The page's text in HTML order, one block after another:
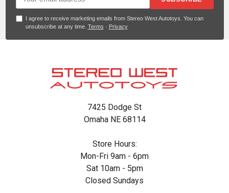
I agree to receive marketing emails from Stereo West Autotoys. You can
unsubscribe at any time. Terms · Privacy
7425 Dodge St
Omaha NE 68114
Store Hours:
Mon-Fri 9am - 6pm
Sat 10am - 5pm
Closed Sundays